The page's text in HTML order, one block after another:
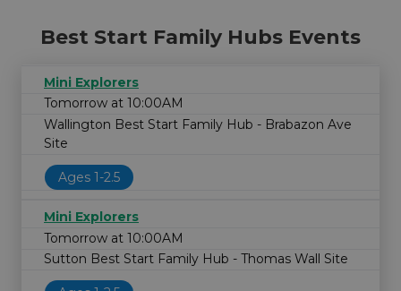
Best Start Family Hubs Events
Mini Explorers
Tomorrow at 10:00AM
Wallington Best Start Family Hub - Brabazon Ave
Site
Ages 1-2.5
Mini Explorers
Tomorrow at 10:00AM
Sutton Best Start Family Hub - Thomas Wall Site